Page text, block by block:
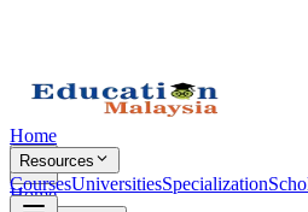
Home
Resources
CoursesUniversitiesSpecialization
Home